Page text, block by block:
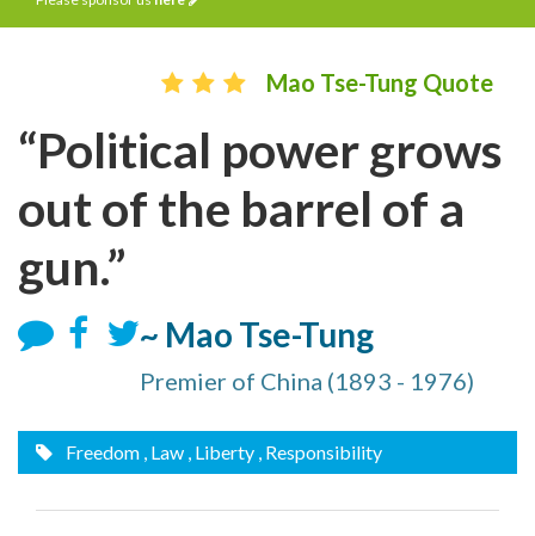
Mao Tse-Tung Quote
“Political power grows
out of the barrel of a
gun.”
~ Mao Tse-Tung
Premier of China (1893 - 1976)
Freedom , Law , Liberty , Responsibility